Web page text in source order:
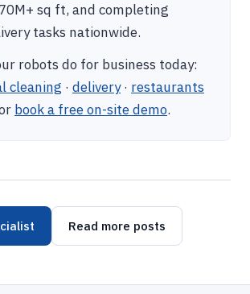
sq ft, and completing
tasks nationwide.
robots do for business today:
cleaning · delivery· restaurants
book a free on-site demo.
Read more posts